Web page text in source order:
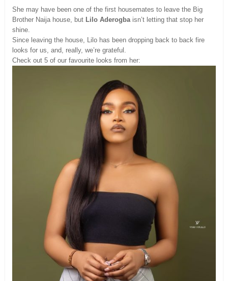
She may have been one of the first housemates to leave the Big
Brother Naija house, but Lilo Aderogba isn’t letting that stop her
shine.
Since leaving the house, Lilo has been dropping back to back fire
looks for us, and, really, we’re grateful.
Check out 5 of our favourite looks from her: